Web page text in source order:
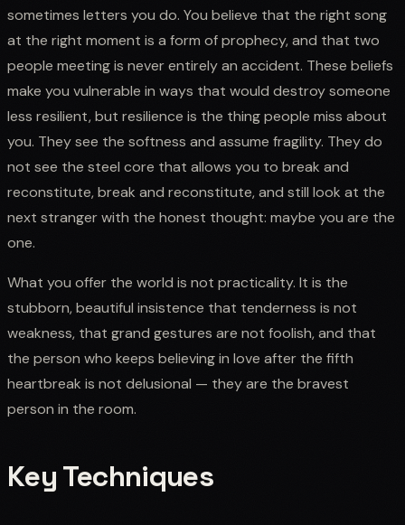
sometimes letters you do. You believe that the right song
at the right moment is a form of prophecy, and that two
people meeting is never entirely an accident. These beliefs
make you vulnerable in ways that would destroy someone
less resilient, but resilience is the thing people miss about
you. They see the softness and assume fragility. They do
not see the steel core that allows you to break and
reconstitute, break and reconstitute, and still look at the
next stranger with the honest thought: maybe you are the
one.
What you offer the world is not practicality. It is the
stubborn, beautiful insistence that tenderness is not
weakness, that grand gestures are not foolish, and that
the person who keeps believing in love after the fifth
heartbreak is not delusional — they are the bravest
person in the room.
Key Techniques